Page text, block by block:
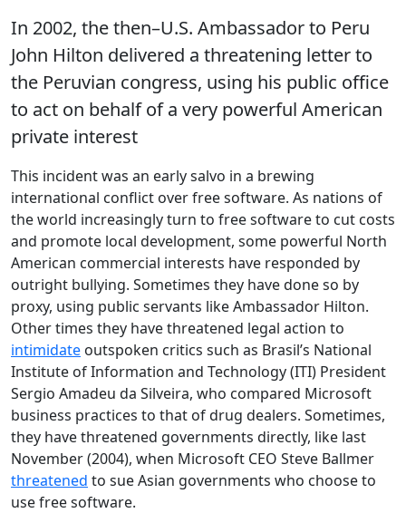
In 2002, the then–U.S. Ambassador to Peru
John Hilton delivered a threatening letter to
the Peruvian congress, using his public office
to act on behalf of a very powerful American
private interest
This incident was an early salvo in a brewing
international conflict over free software. As nations of
the world increasingly turn to free software to cut costs
and promote local development, some powerful North
American commercial interests have responded by
outright bullying. Sometimes they have done so by
proxy, using public servants like Ambassador Hilton.
Other times they have threatened legal action to
intimidate outspoken critics such as Brasil’s National
Institute of Information and Technology (ITI) President
Sergio Amadeu da Silveira, who compared Microsoft
business practices to that of drug dealers. Sometimes,
they have threatened governments directly, like last
November (2004), when Microsoft CEO Steve Ballmer
threatened to sue Asian governments who choose to
use free software.